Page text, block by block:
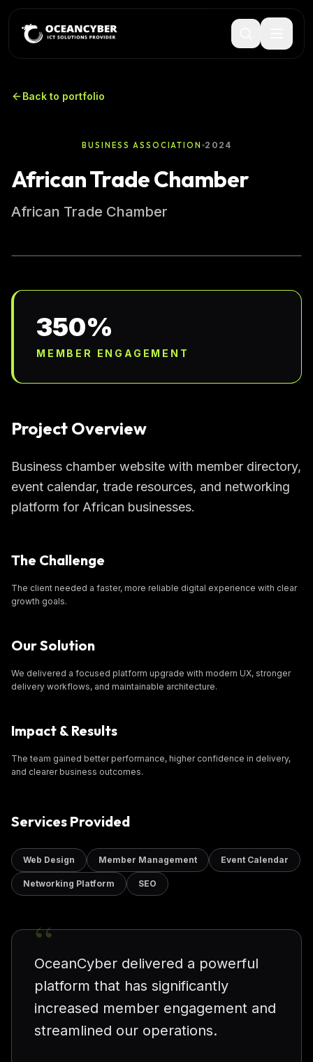
Back to portfolio
BUSINESS ASSOCIATION 2024
African Trade Chamber
African Trade Chamber
350%
MEMBER ENGAGEMENT
Project Overview
Business chamber website with member directory,
event calendar, trade resources, and networking
platform for African businesses.
The Challenge
The client needed a faster, more reliable digital experience with clear
growth goals.
Our Solution
We delivered a focused platform upgrade with modern UX, stronger
delivery workflows, and maintainable architecture.
Impact & Results
The team gained better performance, higher confidence in delivery,
and clearer business outcomes.
Services Provided
Web Design Member Management Event Calendar
Networking Platform SEO
“
OceanCyber delivered a powerful
platform that has significantly
increased member engagement and
streamlined our operations.